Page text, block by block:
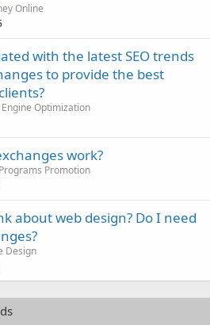
Online
with the latest SEO trends
to provide the best
Optimization
work?
Promotion
about web design? Do I need
Design